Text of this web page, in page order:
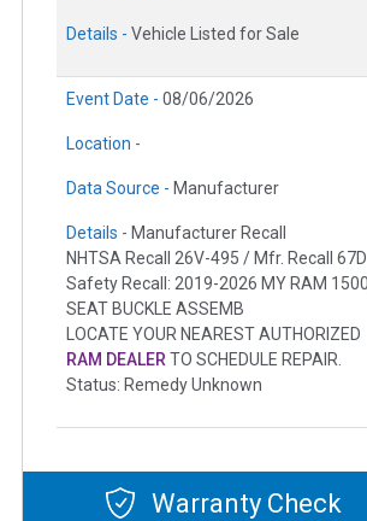
Details - Vehicle Listed for Sale
Event Date - 08/06/2026
Location -
Data Source - Manufacturer
Details - Manufacturer Recall
NHTSA Recall 26V-495 / Mfr. Recall 67D
Safety Recall: 2019-2026 MY RAM
SEAT BUCKLE ASSEMB
LOCATE YOUR NEAREST AUTHORIZED
RAM DEALER TO SCHEDULE REPAIR.
Status: Remedy Unknown
Warranty Check